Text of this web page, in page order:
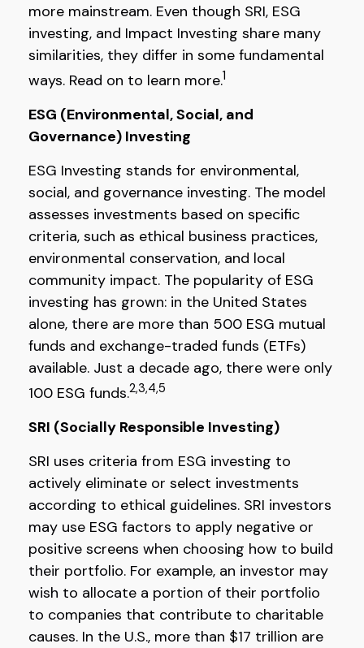
more mainstream. Even though SRI, ESG
investing, and Impact Investing share many
similarities, they differ in some fundamental
ways. Read on to learn more.1
ESG (Environmental, Social, and
Governance) Investing
ESG Investing stands for environmental,
social, and governance investing. The model
assesses investments based on specific
criteria, such as ethical business practices,
environmental conservation, and local
community impact. The popularity of ESG
investing has grown: in the United States
alone, there are more than 500 ESG mutual
funds and exchange-traded funds (ETFs)
available. Just a decade ago, there were only
100 ESG funds.2,3,4,5
SRI (Socially Responsible Investing)
SRI uses criteria from ESG investing to
actively eliminate or select investments
according to ethical guidelines. SRI investors
may use ESG factors to apply negative or
positive screens when choosing how to build
their portfolio. For example, an investor may
wish to allocate a portion of their portfolio
to companies that contribute to charitable
causes. In the U.S., more than $17 trillion are